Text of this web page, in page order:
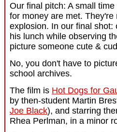
Our final pitch: A small
for money are met.
explosion. In our final shot:
his lunch while observing
picture someone cute &
No, you don't have to
school archives.
The film is Hot Dogs for
by then-student Martin
Joe Black), and starring
Rhea Perlman, in a minor